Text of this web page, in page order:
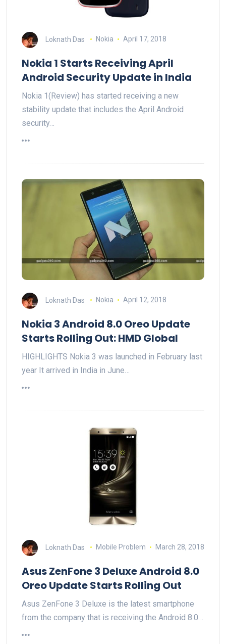
Loknath Das Nokia April 17, 2018
Nokia 1 Starts Receiving April
Android Security Update in India
Nokia 1(Review) has started receiving a new
stability update that includes the April Android
security…
Loknath Das Nokia April 12, 2018
Nokia 3 Android 8.0 Oreo Update
Starts Rolling Out: HMD Global
HIGHLIGHTS Nokia 3 was launched in February last
year It arrived in India in June…
Loknath Das Mobile Problem March 28, 2018
Asus ZenFone 3 Deluxe Android 8.0
Oreo Update Starts Rolling Out
Asus ZenFone 3 Deluxe is the latest smartphone
from the company that is receiving the Android 8.0…